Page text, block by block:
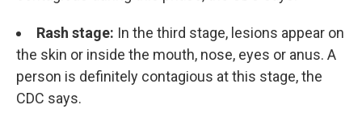
Rash stage: In the third stage, lesions appear on
the skin or inside the mouth, nose, eyes or anus. A
person is definitely contagious at this stage, the
CDC says.